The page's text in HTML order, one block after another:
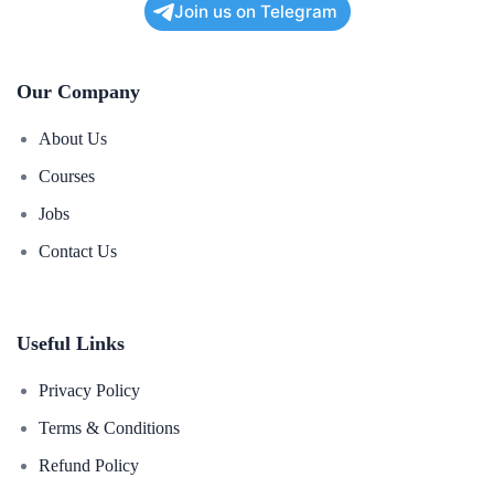
Join us on Telegram
Our Company
About Us
Courses
Jobs
Contact Us
Useful Links
Privacy Policy
Terms & Conditions
Refund Policy